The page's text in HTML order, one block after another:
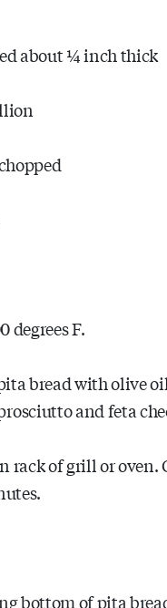
about ¼ inch thick
degrees F.
bread with olive
and feta
rack of grill or
bottom of pita